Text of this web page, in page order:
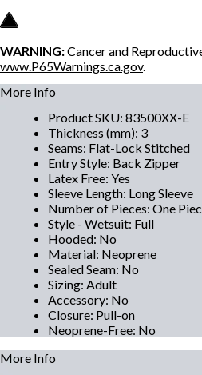
WARNING:Cancer and
www.P65Warnings.ca.gov.
More Info
Product SKU: 83500XX-E
Thickness (mm): 3
Seams: Flat-Lock Stitched
Entry Style: Back Zipper
Latex Free: Yes
Sleeve Length: Long Sleeve
Number of Pieces: One
Style - Wetsuit: Full
Hooded: No
Material: Neoprene
Sealed Seam: No
Sizing: Adult
Accessory: No
Closure: Pull-on
Neoprene-Free: No
More Info